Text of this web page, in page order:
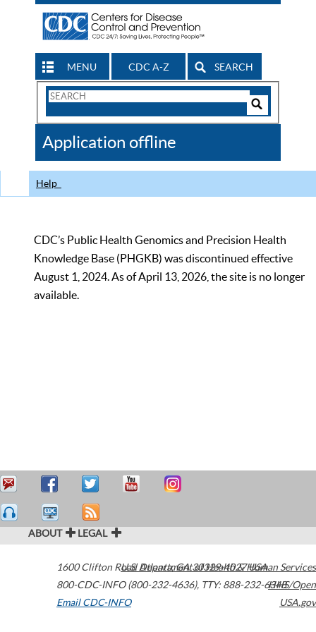
MENU CDC A-Z SEARCH
Search
CDC
Application offline
Help
CDC’s Public Health Genomics and Precision Health
Knowledge Base (PHGKB) was discontinued effective
August 1, 2024. As of April 13, 2026, the site is no longer
available.
ABOUT LEGAL
1600 Clifton Road Atlanta,GA30329-4027USA
800-CDC-INFO (800-232-4636), TTY: 888-232-6348
Email CDC-INFO
U.S. Department of Health & Human Services
HHS/Open
USA.gov